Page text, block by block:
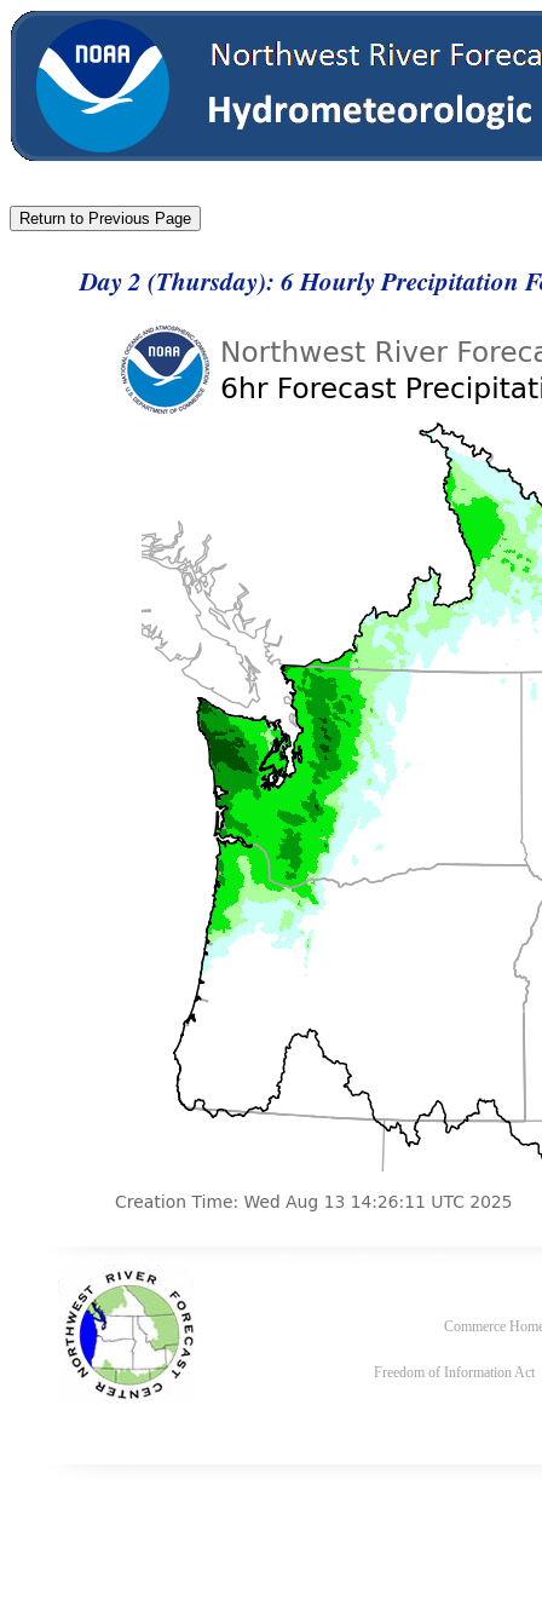
Day 2 (Thursday): 6 Hourly Precipitation
Commerce
Freedom of Information Act